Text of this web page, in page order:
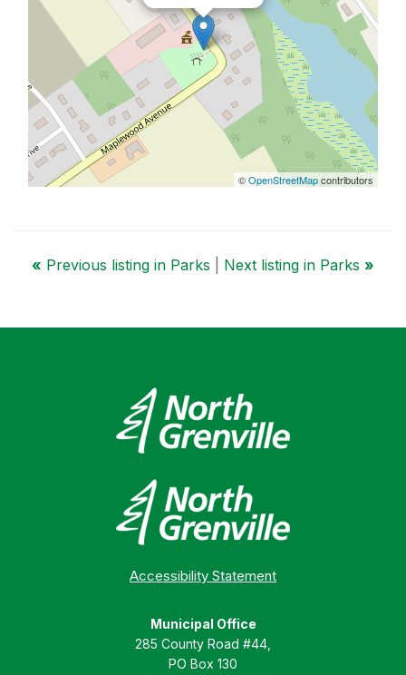
©OpenStreetMapcontributors
« Previous listing in Parks Next listing in Parks »
Accessibility Statement
Municipal Office
285 County Road #44,
PO Box 130